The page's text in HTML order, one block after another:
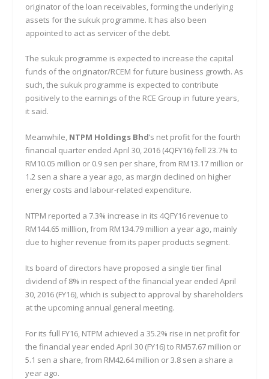
originator of the loan receivables, forming the underlying
assets for the sukuk programme. It has also been
appointed to act as servicer of the debt.
The sukuk programme is expected to increase the capital
funds of the originator/RCEM for future business growth. As
such, the sukuk programme is expected to contribute
positively to the earnings of the RCE Group in future years,
it said.
Meanwhile, NTPM Holdings Bhd’s net profit for the fourth
financial quarter ended April 30, 2016 (4QFY16) fell 23.7% to
RM10.05 million or 0.9 sen per share, from RM13.17 million or
1.2 sen a share a year ago, as margin declined on higher
energy costs and labour-related expenditure.
NTPM reported a 7.3% increase in its 4QFY16 revenue to
RM144.65 milllion, from RM134.79 million a year ago, mainly
due to higher revenue from its paper products segment.
Its board of directors have proposed a single tier final
dividend of 8% in respect of the financial year ended April
30, 2016 (FY16), which is subject to approval by shareholders
at the upcoming annual general meeting.
For its full FY16, NTPM achieved a 35.2% rise in net profit for
the financial year ended April 30 (FY16) to RM57.67 million or
5.1 sen a share, from RM42.64 million or 3.8 sen a share a
year ago.